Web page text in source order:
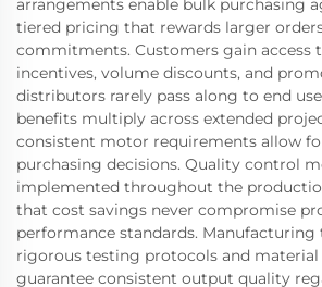
arrangements enable bulk purchasing
tiered pricing that rewards larger
commitments. Customers gain access
incentives, volume discounts, and
distributors rarely pass along to end
benefits multiply across extended
consistent motor requirements allow
purchasing decisions. Quality control
implemented throughout the
that cost savings never compromise
performance standards.
rigorous testing protocols and
guarantee consistent output quality